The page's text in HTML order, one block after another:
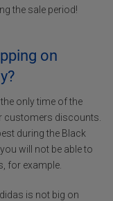
the sale period!
on
only time of the
customers discounts.
during the Black
will not be able to
for example.
is not big on